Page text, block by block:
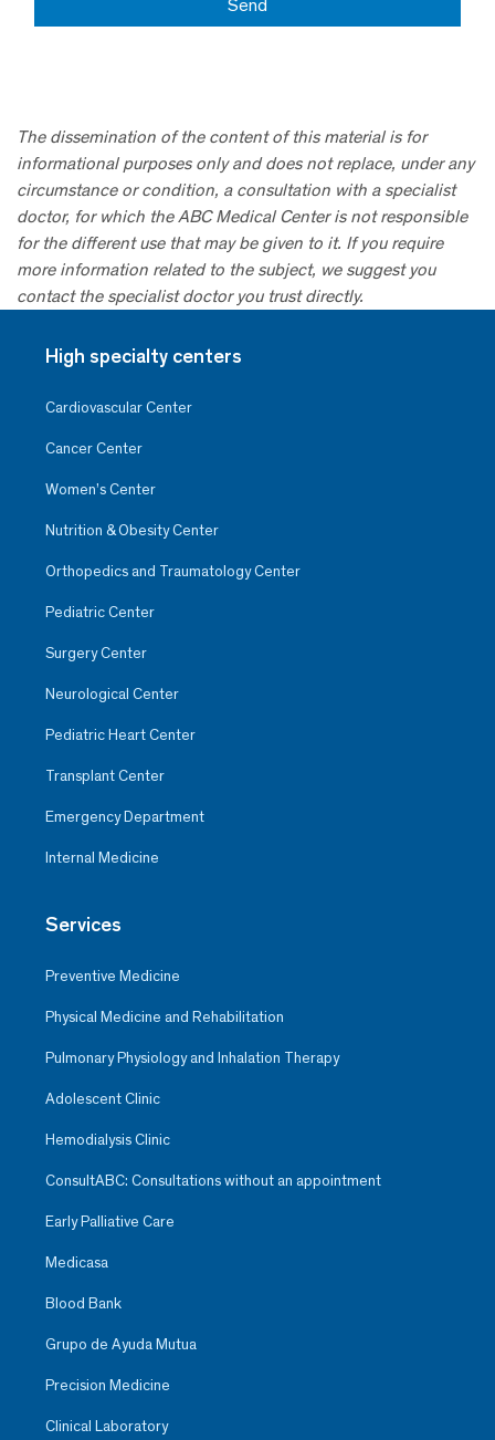
The dissemination of the content of this material is for
informational purposes only and does not replace, under any
circumstance or condition, a consultation with a specialist
doctor, for which the ABC Medical Center is not responsible
for the different use that may be given to it. If you require
more information related to the subject, we suggest you
contact the specialist doctor you trust directly.
High specialty centers
Cardiovascular Center
Cancer Center
Women’s Center
Nutrition & Obesity Center
Orthopedics and Traumatology Center
Pediatric Center
Surgery Center
Neurological Center
Pediatric Heart Center
Transplant Center
Emergency Department
Internal Medicine
Services
Preventive Medicine
Physical Medicine and Rehabilitation
Pulmonary Physiology and Inhalation Therapy
Adolescent Clinic
Hemodialysis Clinic
ConsultABC: Consultations without an appointment
Early Palliative Care
Medicasa
Blood Bank
Grupo de Ayuda Mutua
Precision Medicine
Clinical Laboratory